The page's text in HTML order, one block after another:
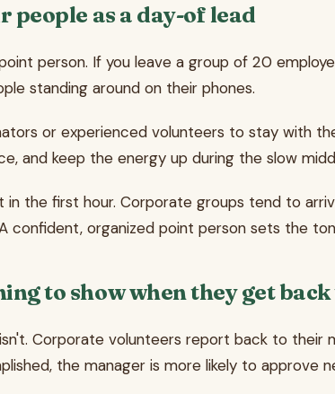
people as a day-of lead
person. If you leave a group of 20
standing around on their phones.
or experienced volunteers to stay with
and keep the energy up during the slow
in the first hour. Corporate groups tend to
confident, organized point person sets the
to show when they get
Corporate volunteers report back to
the manager is more likely to approve